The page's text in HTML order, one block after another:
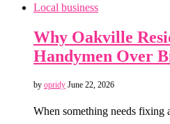
Local business
Why Oakville
Handymen Over
by opridy June 22, 2026
When something needs fixing